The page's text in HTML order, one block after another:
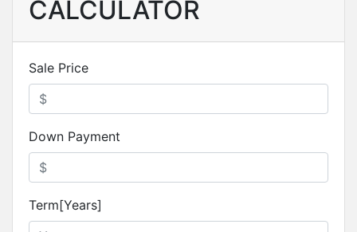
CALCULATOR
Sale Price
Down Payment
Term[Years]